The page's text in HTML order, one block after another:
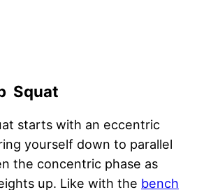
Squat
starts with an eccentric
yourself down to parallel
the concentric phase as
up. Like with the bench